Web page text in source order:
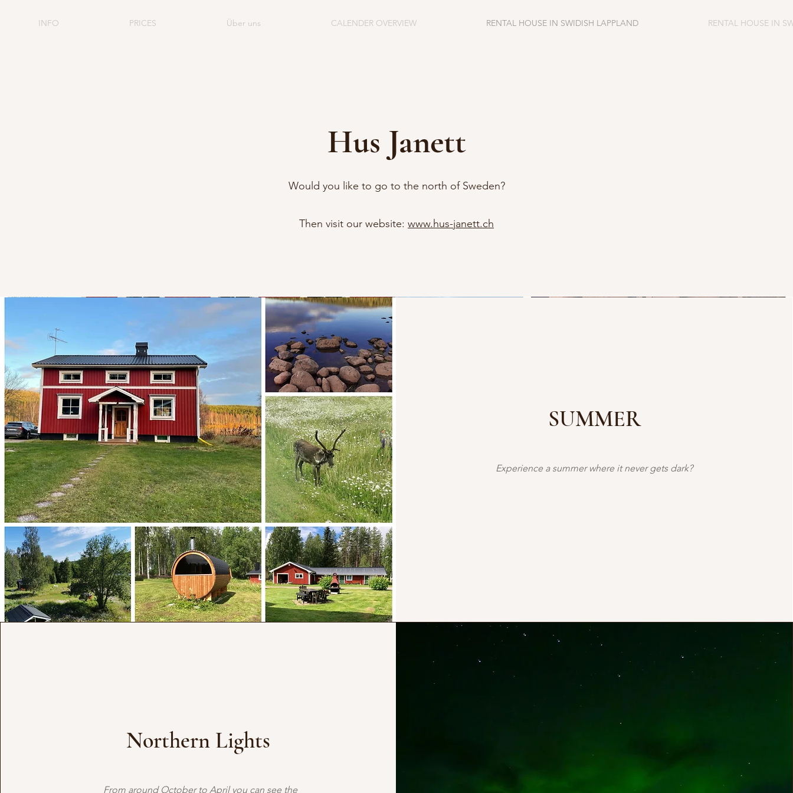
INFO PRICES Über uns CALENDER OVERVIEW RENTAL HOUSE IN SWIDISH LAPPLAND RENTAL HOUSE IN
Hus Janett
Would you like to go to the north of Sweden?
Then visit our website: www.hus-janett.ch
SUMMER
Experience a summer where it never gets dark?
Northern Lights
From around October to April you can see the